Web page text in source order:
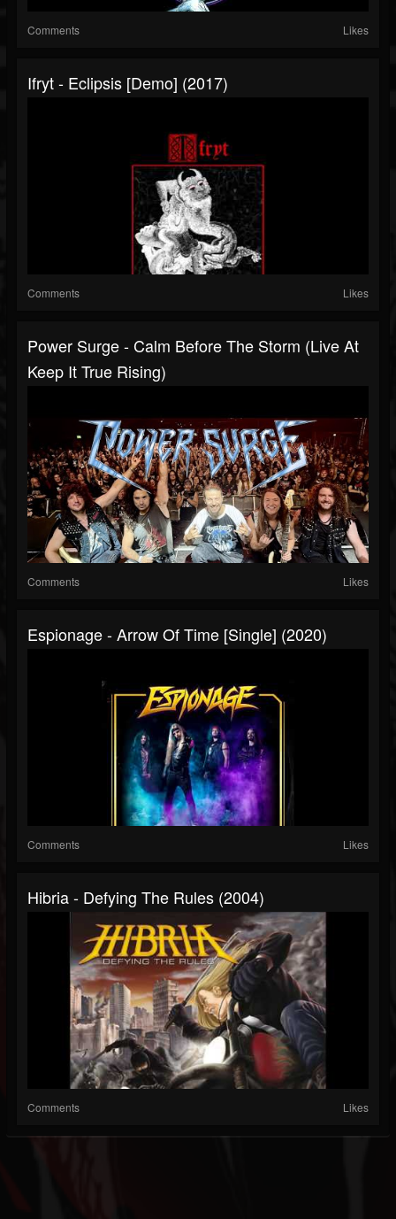
Comments Likes
Ifryt - Eclipsis [Demo] (2017)
Comments Likes
Power Surge - Calm Before The Storm (Live At
Keep It True Rising)
Comments Likes
Espionage - Arrow Of Time [Single] (2020)
Comments Likes
Hibria - Defying The Rules (2004)
Comments Likes